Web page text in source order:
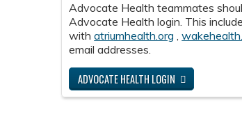
Advocate Health teammates
Advocate Health login. This
withatriumhealth.org ,
email addresses.
ADVOCATE HEALTH LOGIN